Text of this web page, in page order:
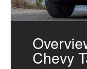
Chevy